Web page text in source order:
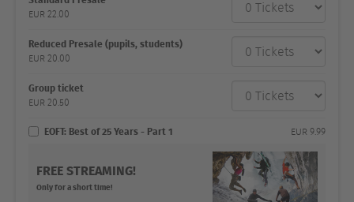
category
price
EUR 22.00
Reduced Presale (pupils, students)
EUR 20.00
Group ticket
EUR 20.50
EOFT: Best of 25 Years - Part 1 EUR 9.99
FREE STREAMING!
Only for a short time!